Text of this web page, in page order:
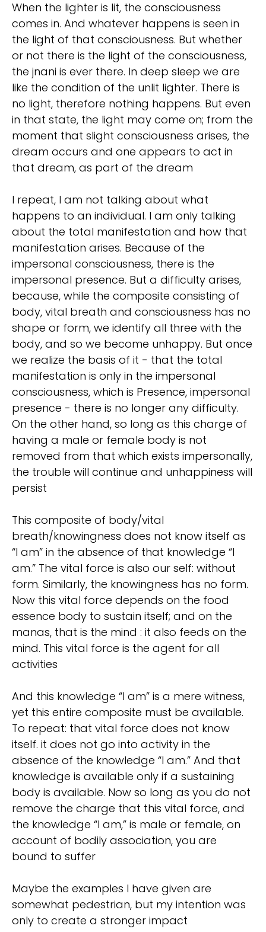
When the lighter is lit, the consciousness
comes in. And whatever happens is seen in
the light of that consciousness. But whether
or not there is the light of the consciousness,
the jnani is ever there. In deep sleep we are
like the condition of the unlit lighter. There is
no light, therefore nothing happens. But even
in that state, the light may come on; from the
moment that slight consciousness arises, the
dream occurs and one appears to act in
that dream, as part of the dream
I repeat, I am not talking about what
happens to an individual. I am only talking
about the total manifestation and how that
manifestation arises. Because of the
impersonal consciousness, there is the
impersonal presence. But a difficulty arises,
because, while the composite consisting of
body, vital breath and consciousness has no
shape or form, we identify all three with the
body, and so we become unhappy. But once
we realize the basis of it - that the total
manifestation is only in the impersonal
consciousness, which is Presence, impersonal
presence - there is no longer any difficulty.
On the other hand, so long as this charge of
having a male or female body is not
removed from that which exists impersonally,
the trouble will continue and unhappiness will
persist
This composite of body/vital
breath/knowingness does not know itself as
“I am” in the absence of that knowledge “I
am.” The vital force is also our self: without
form. Similarly, the knowingness has no form.
Now this vital force depends on the food
essence body to sustain itself; and on the
manas, that is the mind : it also feeds on the
mind. This vital force is the agent for all
activities
And this knowledge “I am” is a mere witness,
yet this entire composite must be available.
To repeat: that vital force does not know
itself. it does not go into activity in the
absence of the knowledge “I am.” And that
knowledge is available only if a sustaining
body is available. Now so long as you do not
remove the charge that this vital force, and
the knowledge “I am,” is male or female, on
account of bodily association, you are
bound to suffer
Maybe the examples I have given are
somewhat pedestrian, but my intention was
only to create a stronger impact